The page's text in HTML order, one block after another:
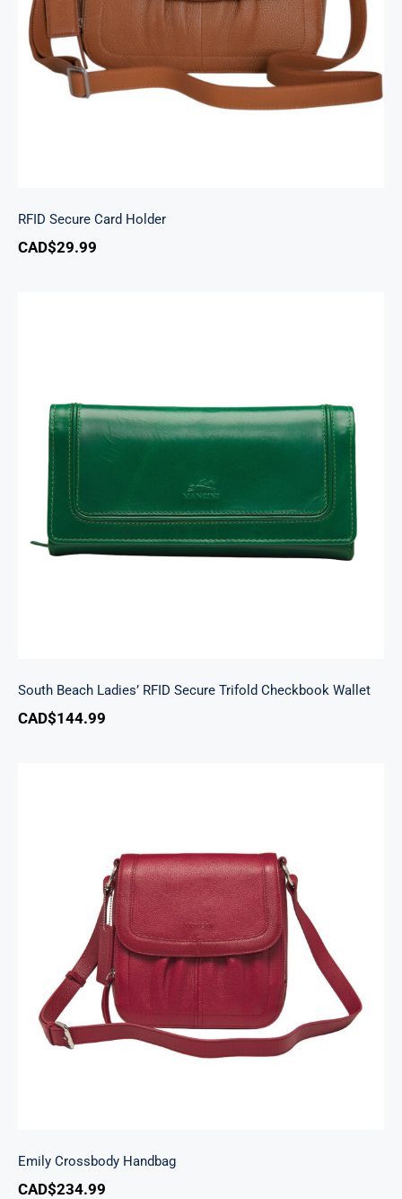
RFID Secure Card Holder
CAD$29.99
South Beach Ladies’ RFID Secure Trifold
Checkbook Wallet
South Beach Ladies’ RFID Secure Trifold Checkbook Wallet
CAD$144.99
Emily Crossbody Handbag
Emily Crossbody Handbag
CAD$234.99